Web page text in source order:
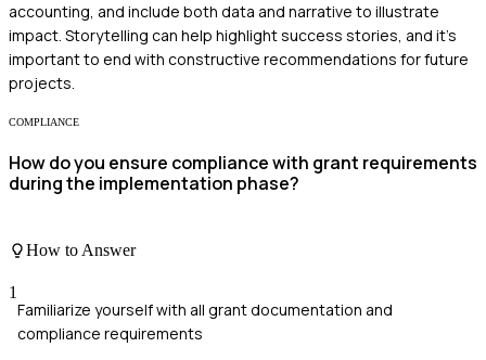
accounting, and include both data and narrative to illustrate
impact. Storytelling can help highlight success stories, and it's
important to end with constructive recommendations for future
projects.
COMPLIANCE
How do you ensure compliance with grant requirements
during the implementation phase?
How to Answer
1
Familiarize yourself with all grant documentation and
compliance requirements